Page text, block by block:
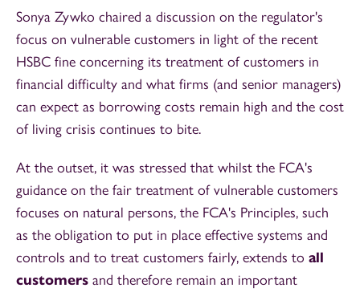
Sonya Zywko chaired a discussion on the regulator's
focus on vulnerable customers in light of the recent
HSBC fine concerning its treatment of customers in
financial difficulty and what firms (and senior managers)
can expect as borrowing costs remain high and the cost
of living crisis continues to bite.
At the outset, it was stressed that whilst the FCA's
guidance on the fair treatment of vulnerable customers
focuses on natural persons, the FCA's Principles, such
as the obligation to put in place effective systems and
controls and to treat customers fairly, extends to all
customers and therefore remain an important